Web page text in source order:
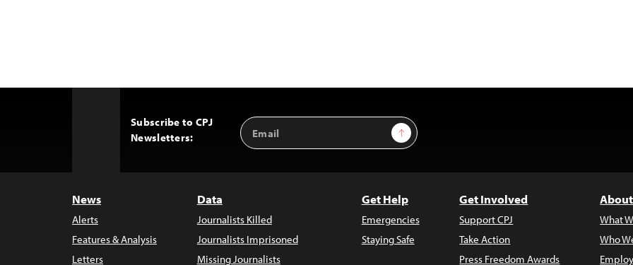
Subscribe to CPJ
Newsletters:
Email
Address
Sign Up
News
Alerts
Features & Analysis
Letters
Data
Journalists Killed
Journalists Imprisoned
Missing Journalists
Get Help
Emergencies
Staying Safe
Get Involved
Support CPJ
Take Action
Press Freedom Awards
What
Who